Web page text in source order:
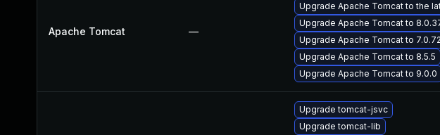
Apache Tomcat —
Upgrade Apache Tomcat to the
Upgrade Apache Tomcat to
Upgrade Apache Tomcat to 7.0.72
Upgrade Apache Tomcat to 8.5.5
Upgrade Apache Tomcat to 9.0.0
Upgrade tomcat-jsvc
Upgrade tomcat-lib